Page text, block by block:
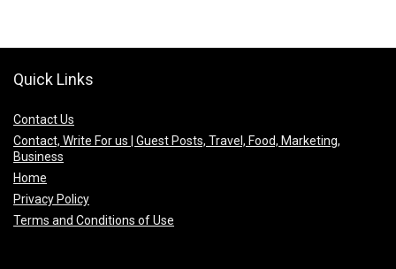
Quick Links
Contact Us
Contact, Write For us | Guest Posts, Travel, Food, Marketing,
Business
Home
Privacy Policy
Terms and Conditions of Use